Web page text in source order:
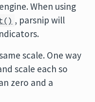
When using
, parsnip will
scale. One way
scale each so
zero and a